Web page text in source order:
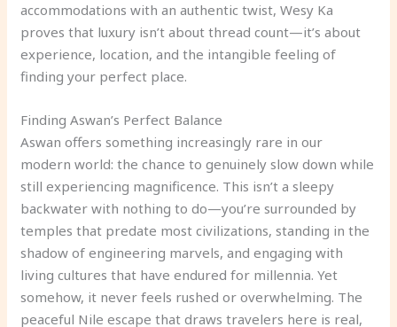
accommodations with an authentic twist, Wesy Ka
proves that luxury isn’t about thread count—it’s about
experience, location, and the intangible feeling of
finding your perfect place.
Finding Aswan’s Perfect Balance
Aswan offers something increasingly rare in our
modern world: the chance to genuinely slow down while
still experiencing magnificence. This isn’t a sleepy
backwater with nothing to do—you’re surrounded by
temples that predate most civilizations, standing in the
shadow of engineering marvels, and engaging with
living cultures that have endured for millennia. Yet
somehow, it never feels rushed or overwhelming. The
peaceful Nile escape that draws travelers here is real,